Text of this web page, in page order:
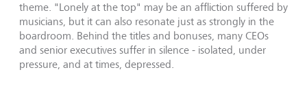
theme. "Lonely at the top" may be an affliction suffered by
musicians, but it can also resonate just as strongly in the
boardroom. Behind the titles and bonuses, many CEOs
and senior executives suffer in silence - isolated, under
pressure, and at times, depressed.